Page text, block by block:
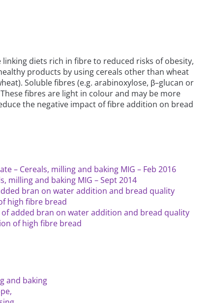
diets rich in fibre to reduced risks of obesity,
products by using cereals other than wheat
Soluble fibres (e.g. arabinoxylose, β–glucan or
fibres are light in colour and may be more
the negative impact of fibre addition on bread
– Cereals, milling and baking MIG – Feb 2016
milling and baking MIG – Sept 2014
bran on water addition and bread quality
high fibre bread
of added bran on water addition and bread quality
of high fibre bread
and baking